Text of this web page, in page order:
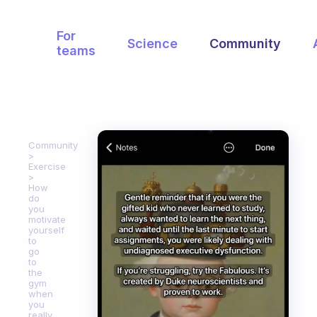
For
teams
Science Community
Community
Exercise
How
do
you
motivate
yourself
to
go
to
the
gym
when
you